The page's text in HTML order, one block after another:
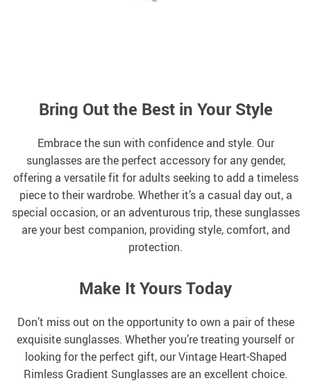
Bring Out the Best in Your Style
Embrace the sun with confidence and style. Our
sunglasses are the perfect accessory for any gender,
offering a versatile fit for adults seeking to add a timeless
piece to their wardrobe. Whether it’s a casual day out, a
special occasion, or an adventurous trip, these sunglasses
are your best companion, providing style, comfort, and
protection.
Make It Yours Today
Don’t miss out on the opportunity to own a pair of these
exquisite sunglasses. Whether you’re treating yourself or
looking for the perfect gift, our Vintage Heart-Shaped
Rimless Gradient Sunglasses are an excellent choice.